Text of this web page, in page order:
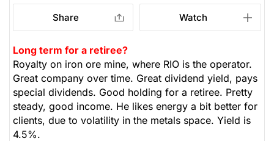
Share Watch
Long term for a retiree?
Royalty on iron ore mine, where RIO is the operator.
Great company over time. Great dividend yield, pays
special dividends. Good holding for a retiree. Pretty
steady, good income. He likes energy a bit better for
clients, due to volatility in the metals space. Yield is
4.5%.